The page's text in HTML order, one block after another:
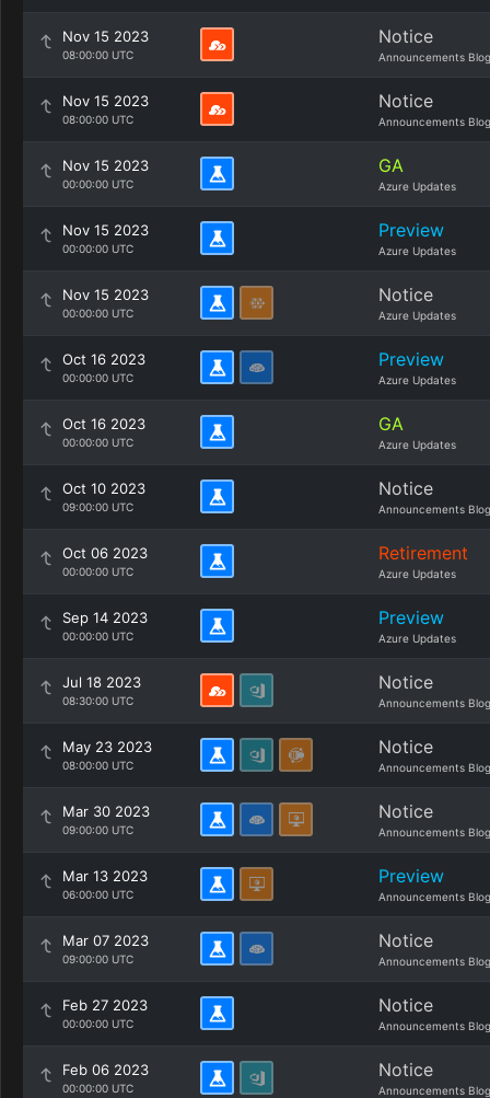
Nov 15 2023
08:00:00 UTC
Notice
Announcements Blog
Nov 15 2023
08:00:00 UTC
Notice
Announcements Blog
Nov 15 2023
00:00:00 UTC
GA
Azure Updates
Nov 15 2023
00:00:00 UTC
Preview
Azure Updates
Nov 15 2023
00:00:00 UTC
Notice
Azure Updates
Oct 16 2023
00:00:00 UTC
Preview
Azure Updates
Oct 16 2023
00:00:00 UTC
GA
Azure Updates
Oct 10 2023
09:00:00 UTC
Notice
Announcements Blog
Oct 06 2023
00:00:00 UTC
Retirement
Azure Updates
Sep 14 2023
00:00:00 UTC
Preview
Azure Updates
Jul 18 2023
08:30:00 UTC
Notice
Announcements Blog
May 23 2023
08:00:00 UTC
Notice
Announcements Blog
Mar 30 2023
09:00:00 UTC
Notice
Announcements Blog
Mar 13 2023
06:00:00 UTC
Preview
Announcements Blog
Mar 07 2023
09:00:00 UTC
Notice
Announcements Blog
Feb 27 2023
00:00:00 UTC
Notice
Announcements Blog
Feb 06 2023
00:00:00 UTC
Notice
Announcements Blog